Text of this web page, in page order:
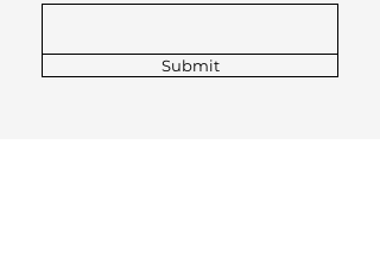
Submit